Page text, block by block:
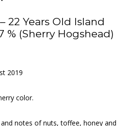
22 Years Old Island
% (Sherry Hogshead)
2019
color.
notes of nuts, toffee, honey and